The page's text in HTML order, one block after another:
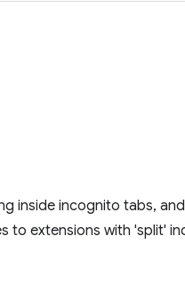
inside incognito tabs,
to extensions with 'split'